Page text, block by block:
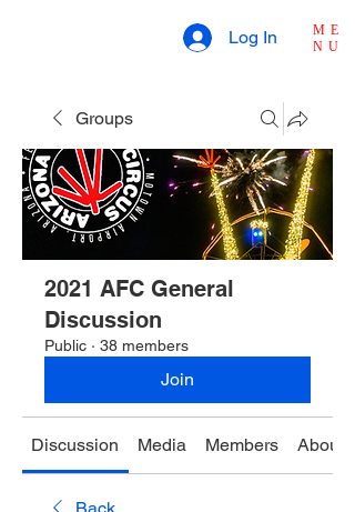
ME
NU
Log In
Groups
2021 AFC General
Discussion
Public · 38 members
Join
Discussion Media Members About